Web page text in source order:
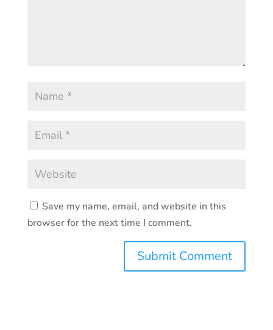
Save my name, email, and website in this
browser for the next time I comment.